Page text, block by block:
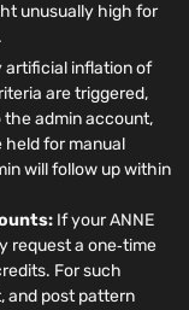
unusually high for
artificial inflation of
are triggered,
admin account,
held for manual
will follow up within
If your ANNE
request a one‑time
For such
and post pattern